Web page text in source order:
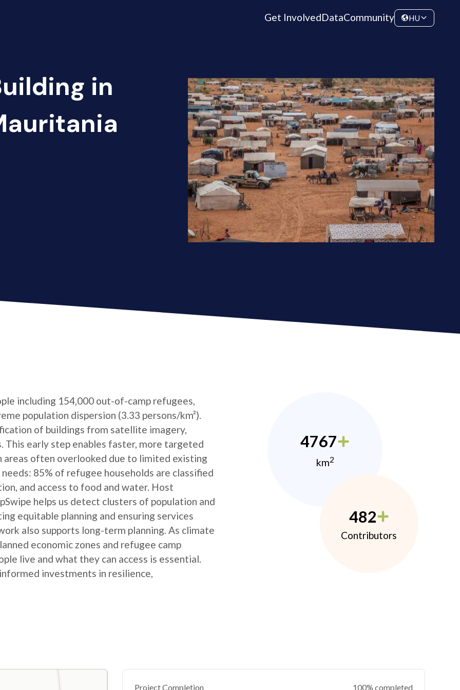
Get InvolvedDataCommunity HU
in
including 154,000 out-of-camp refugees,
population dispersion (3.33 persons/km²).
of buildings from satellite imagery,
This early step enables faster, more targeted
areas often overlooked due to limited existing
85% of refugee households are classified
and access to food and water. Host
helps us detect clusters of population and
equitable planning and ensuring services
also supports long-term planning. As climate
economic zones and refugee camp
live and what they can access is essential.
investments in resilience,
4767
km2
482
Contributors
Project Completion 100% completed